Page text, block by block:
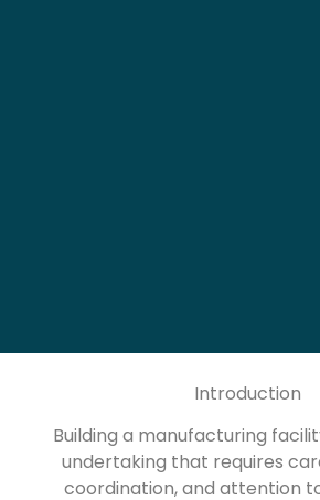
Introduction
Building a manufacturing
undertaking that requires
coordination, and attention